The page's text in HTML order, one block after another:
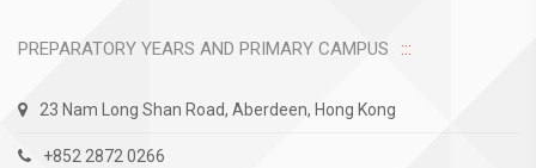
PREPARATORY YEARS AND PRIMARY CAMPUS
23 Nam Long Shan Road, Aberdeen, Hong Kong
+852 2872 0266